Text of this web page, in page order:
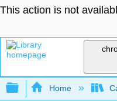
This action is not
Expand/
Home